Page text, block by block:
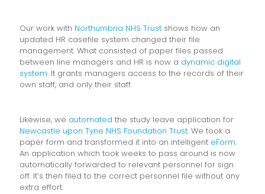
Our work with Northumbria NHS Trust shows how an
updated HR casefile system changed their file
management. What consisted of paper files passed
between line managers and HR is now a dynamic digital
system. It grants managers access to the records of their
own staff, and only their staff.
Likewise, we automated the study leave application for
Newcastle upon Tyne NHS Foundation Trust. We took a
paper form and transformed it into an intelligent eForm.
An application which took weeks to pass around is now
automatically forwarded to relevant personnel for sign
off. It’s then filed to the correct personnel file without any
extra effort.